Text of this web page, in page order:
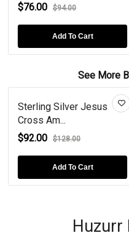
$76.00
$94.00
Add To Cart
See More
Sterling Silver Jesus
Cross Am...
$92.00
$128.00
Add To Cart
Huzurr